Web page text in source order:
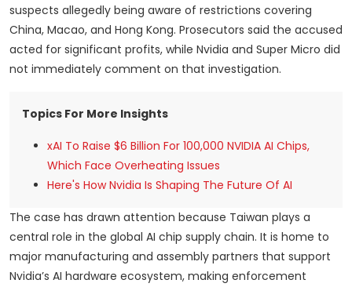
suspects allegedly being aware of restrictions covering
China, Macao, and Hong Kong. Prosecutors said the accused
acted for significant profits, while Nvidia and Super Micro did
not immediately comment on that investigation.
Topics For More Insights
xAI To Raise $6 Billion For 100,000 NVIDIA AI Chips,
Which Face Overheating Issues
Here's How Nvidia Is Shaping The Future Of AI
The case has drawn attention because Taiwan plays a
central role in the global AI chip supply chain. It is home to
major manufacturing and assembly partners that support
Nvidia’s AI hardware ecosystem, making enforcement